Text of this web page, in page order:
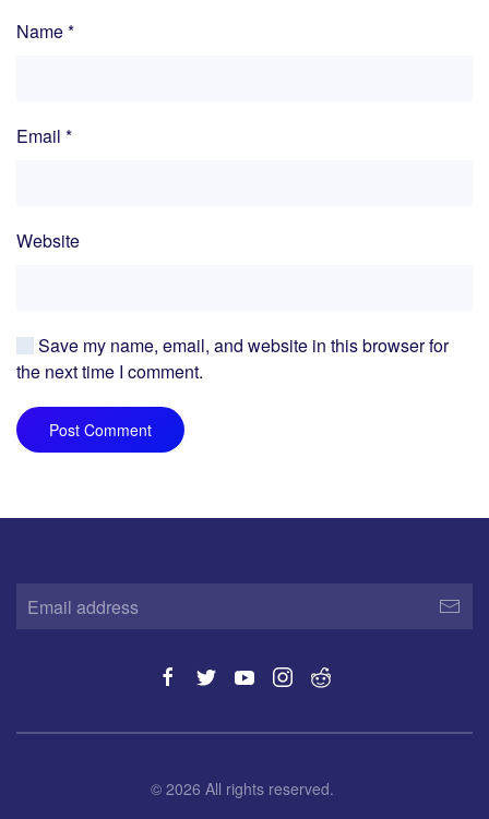
Name*
Email *
Website
Save my name, email, and website in this browser for
the next time I comment.
Post Comment
© 2026 All rights reserved.